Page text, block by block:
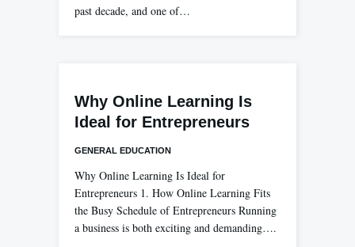
past decade, and one of…
Why Online Learning Is
Ideal for Entrepreneurs
GENERAL EDUCATION
Why Online Learning Is Ideal for
Entrepreneurs 1. How Online Learning Fits
the Busy Schedule of Entrepreneurs Running
a business is both exciting and demanding….